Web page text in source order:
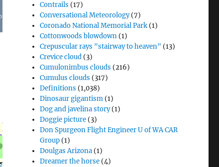
Contrails (17)
Conversational Meteorology(7)
Coronado National Memorial Park (1)
Cottonwoods blowdown (1)
Crepuscular rays "stairway to heaven" (13)
Crevice cloud (3)
Cumulonimbus clouds (216)
Cumulus clouds (317)
Definitions (1,038)
Dinosaur gigantism (1)
Dog and javelina story(1)
Doggie picture (3)
Don Spurgeon Flight Engineer U of WA CAR
Group (1)
Doulgas Arizona (1)
Dreamer the horse (4)